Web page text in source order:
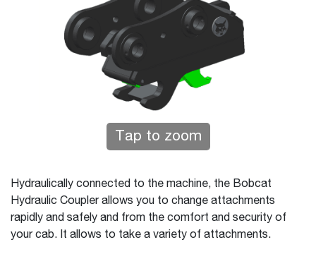
Tap to zoom
Hydraulically connected to the machine, the Bobcat
Hydraulic Coupler allows you to change attachments
rapidly and safely and from the comfort and security of
your cab. It allows to take a variety of attachments.